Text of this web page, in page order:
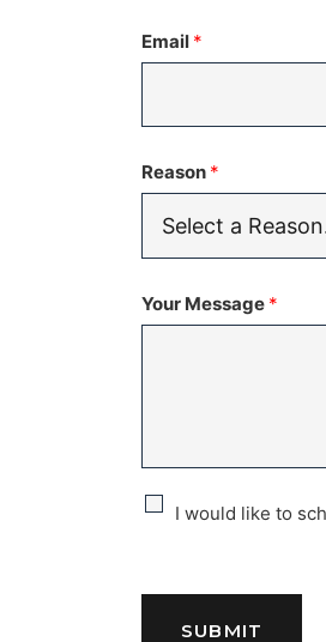
+1
Email *
Reason *
Your Message *
C
e
I would like to
SUBMIT